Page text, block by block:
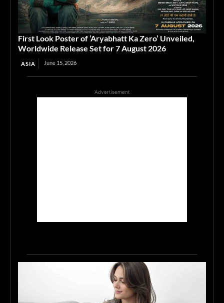
First Look Poster of ‘Aryabhatt Ka Zero’ Unveiled,
Worldwide Release Set for 7 August 2026
ASIA June 15, 2026
Advertisement